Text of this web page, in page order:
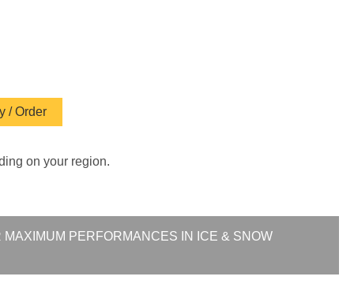
/ Order
on your region.
PERFORMANCES IN ICE & SNOW